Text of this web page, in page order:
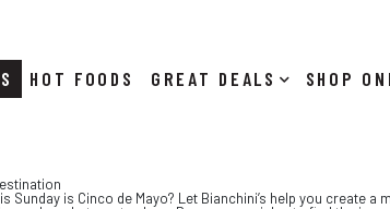
HOT FOODS DEALS SHOP
Sunday is Cinco de Mayo? Let Bianchini’s help you create